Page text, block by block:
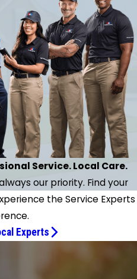
of my home's
Finally have
I can rely on
a rival firm."
Service. Local Care.
our priority. Find your
the Service Experts
Experts